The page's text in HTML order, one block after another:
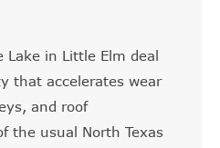
Lake in Little Elm deal
that accelerates wear
and roof
the usual North Texas